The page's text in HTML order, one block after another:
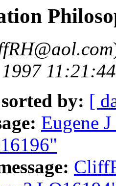
by: [
Eugene